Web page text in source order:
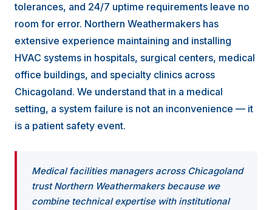
tolerances, and 24/7 uptime requirements leave no
room for error. Northern Weathermakers has
extensive experience maintaining and installing
HVAC systems in hospitals, surgical centers, medical
office buildings, and specialty clinics across
Chicagoland. We understand that in a medical
setting, a system failure is not an inconvenience — it
is a patient safety event.
Medical facilities managers across Chicagoland
trust Northern Weathermakers because we
combine technical expertise with institutional